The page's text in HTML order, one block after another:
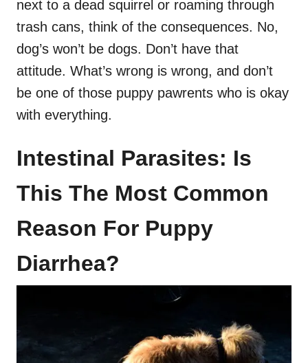
next to a dead squirrel or roaming through
trash cans, think of the consequences. No,
dog’s won’t be dogs. Don’t have that
attitude. What’s wrong is wrong, and don’t
be one of those puppy pawrents who is okay
with everything.
Intestinal Parasites: Is
This The Most Common
Reason For Puppy
Diarrhea?